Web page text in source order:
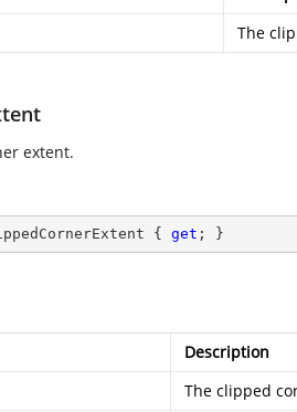
The
extent.
{ get ; }
Description
The clipped